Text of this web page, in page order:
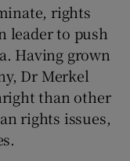
rights
leader to push
Having grown
Dr Merkel
than other
rights issues,